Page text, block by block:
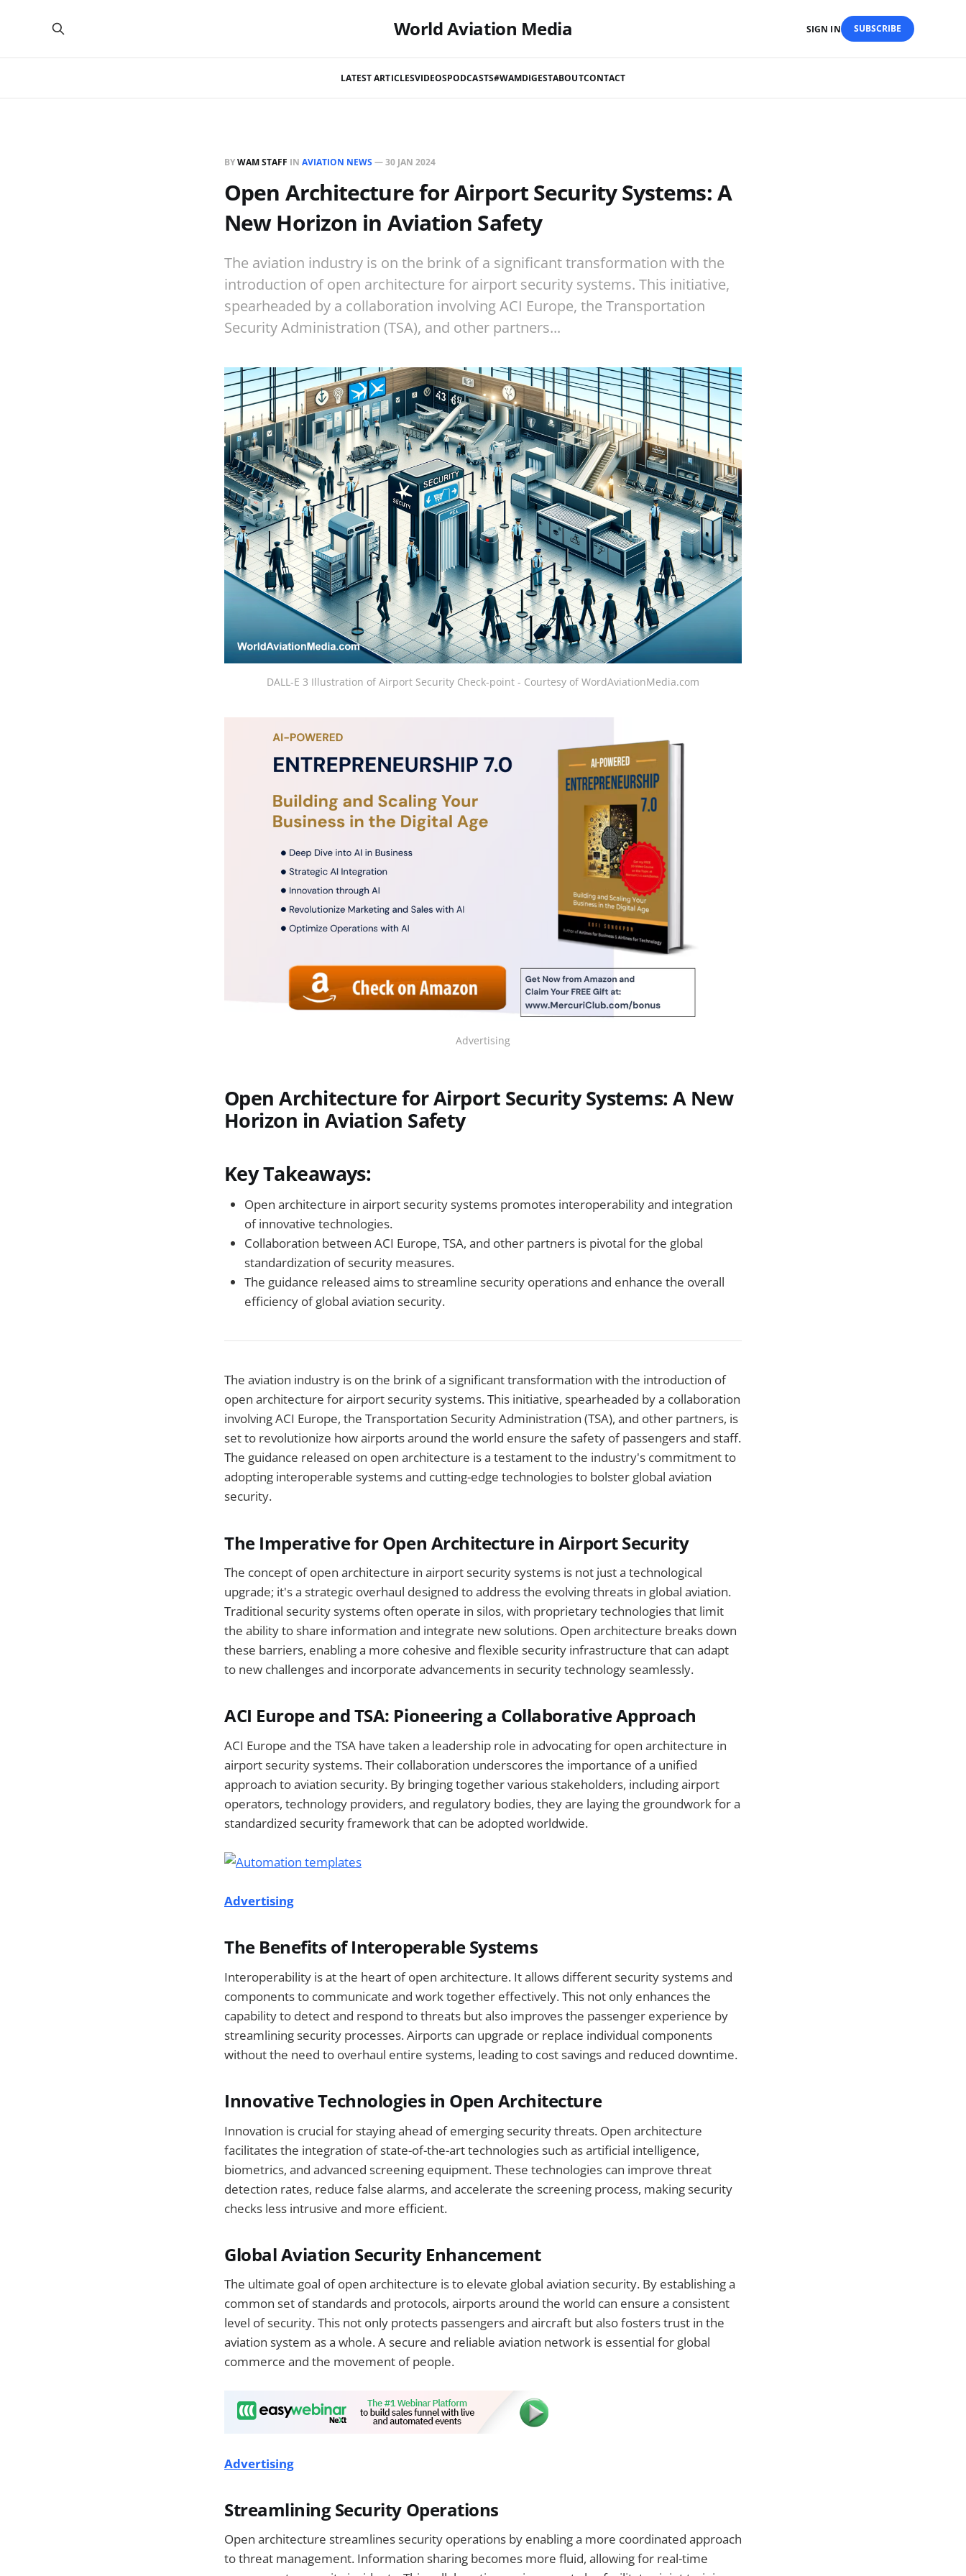
World Aviation Media
LATEST ARTICLESVIDEOSPODCASTS#WAMDIGESTABOUTCONTACT
SIGN IN SUBSCRIBE
BYWAM STAFF IN AVIATION NEWS—30 JAN 2024
Open Architecture for Airport Security Systems: A
New Horizon in Aviation Safety
The aviation industry is on the brink of a significant transformation with the
introduction of open architecture for airport security systems. This initiative,
spearheaded by a collaboration involving ACI Europe, the Transportation
Security Administration (TSA), and other partners...
DALL-E 3 Illustration of Airport Security Check-point - Courtesy of WordAviationMedia.com
Advertising
Open Architecture for Airport Security Systems: A New
Horizon in Aviation Safety
Key Takeaways:
Open architecture in airport security systems promotes interoperability and integration
of innovative technologies.
Collaboration between ACI Europe, TSA, and other partners is pivotal for the global
standardization of security measures.
The guidance released aims to streamline security operations and enhance the overall
efficiency of global aviation security.
The aviation industry is on the brink of a significant transformation with the introduction of
open architecture for airport security systems. This initiative, spearheaded by a collaboration
involving ACI Europe, the Transportation Security Administration (TSA), and other partners, is
set to revolutionize how airports around the world ensure the safety of passengers and staff.
The guidance released on open architecture is a testament to the industry's commitment to
adopting interoperable systems and cutting-edge technologies to bolster global aviation
security.
The Imperative for Open Architecture in Airport Security
The concept of open architecture in airport security systems is not just a technological
upgrade; it's a strategic overhaul designed to address the evolving threats in global aviation.
Traditional security systems often operate in silos, with proprietary technologies that limit
the ability to share information and integrate new solutions. Open architecture breaks down
these barriers, enabling a more cohesive and flexible security infrastructure that can adapt
to new challenges and incorporate advancements in security technology seamlessly.
ACI Europe and TSA: Pioneering a Collaborative Approach
ACI Europe and the TSA have taken a leadership role in advocating for open architecture in
airport security systems. Their collaboration underscores the importance of a unified
approach to aviation security. By bringing together various stakeholders, including airport
operators, technology providers, and regulatory bodies, they are laying the groundwork for a
standardized security framework that can be adopted worldwide.
Advertising
The Benefits of Interoperable Systems
Interoperability is at the heart of open architecture. It allows different security systems and
components to communicate and work together effectively. This not only enhances the
capability to detect and respond to threats but also improves the passenger experience by
streamlining security processes. Airports can upgrade or replace individual components
without the need to overhaul entire systems, leading to cost savings and reduced downtime.
Innovative Technologies in Open Architecture
Innovation is crucial for staying ahead of emerging security threats. Open architecture
facilitates the integration of state-of-the-art technologies such as artificial intelligence,
biometrics, and advanced screening equipment. These technologies can improve threat
detection rates, reduce false alarms, and accelerate the screening process, making security
checks less intrusive and more efficient.
Global Aviation Security Enhancement
The ultimate goal of open architecture is to elevate global aviation security. By establishing a
common set of standards and protocols, airports around the world can ensure a consistent
level of security. This not only protects passengers and aircraft but also fosters trust in the
aviation system as a whole. A secure and reliable aviation network is essential for global
commerce and the movement of people.
Advertising
Streamlining Security Operations
Open architecture streamlines security operations by enabling a more coordinated approach
to threat management. Information sharing becomes more fluid, allowing for real-time